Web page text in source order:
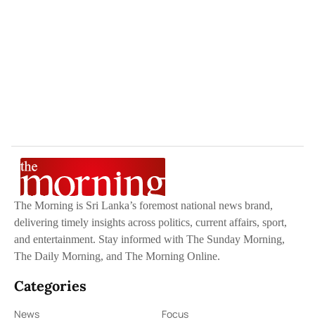
The Morning is Sri Lanka’s foremost national news brand,
delivering timely insights across politics, current affairs, sport,
and entertainment. Stay informed with The Sunday Morning,
The Daily Morning, and The Morning Online.
Categories
News
Focus